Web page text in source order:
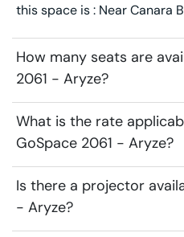
this space is : Near Canara
How many seats are
2061 - Aryze?
What is the rate
GoSpace 2061 - Aryze?
Is there a projector
- Aryze?